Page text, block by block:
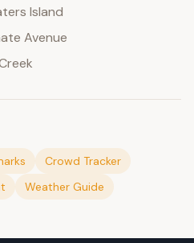
Island
Avenue
Crowd Tracker
Weather Guide